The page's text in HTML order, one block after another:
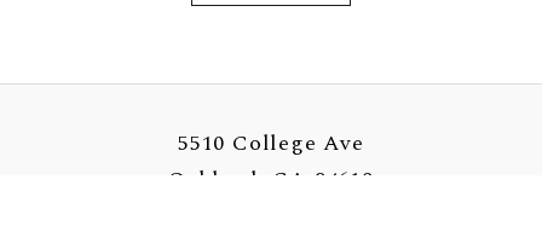
5510 College Ave
Oakland, CA 94618